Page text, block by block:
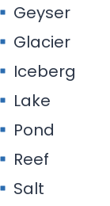
Geyser
Glacier
Iceberg
Lake
Pond
Reef
Salt